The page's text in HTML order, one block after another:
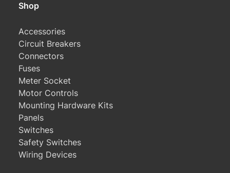
Shop
Accessories
Circuit Breakers
Connectors
Fuses
Meter Socket
Motor Controls
Mounting Hardware Kits
Panels
Switches
Safety Switches
Wiring Devices